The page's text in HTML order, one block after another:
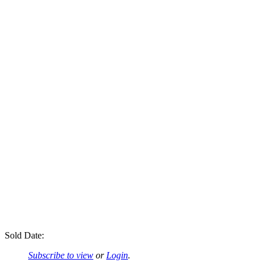
Sold Date:
Subscribe to view or Login.